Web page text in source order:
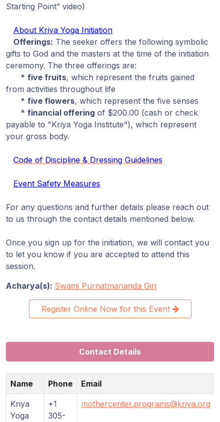
Starting Point” video)
About Kriya Yoga Initiation
Offerings: The seeker offers the following symbolic
gifts to God and the masters at the time of the initiation
ceremony. The three offerings are:
* five fruits, which represent the fruits gained
from activities throughout life
* five flowers, which represent the five senses
* financial offering of $200.00 (cash or check
payable to "Kriya Yoga Institute"), which represent
your gross body.
Code of Discipline & Dressing Guidelines
Event Safety Measures
For any questions and further details please reach out
to us through the contact details mentioned below.
Once you sign up for the initiation, we will contact you
to let you know if you are accepted to attend this
session.
Acharya(s): Swami Purnatmananda Giri
Register Online Now for this Event
Contact Details
Name Phone Email
Kriya
Yoga
+1
305-
mothercenter.programs@kriya.org